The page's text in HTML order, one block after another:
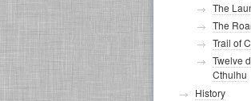
The
The
Trail of
Twelve
Cthulhu
History